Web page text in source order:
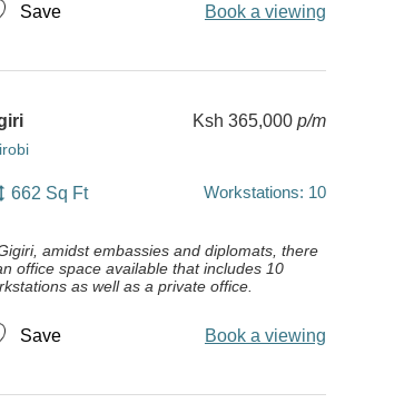
Save Book a viewing
Ksh 365,000 p/m
662 Sq Ft Workstations: 10
amidst embassies and diplomats, there
office space available that includes 10
as well as a private office.
Save Book a viewing